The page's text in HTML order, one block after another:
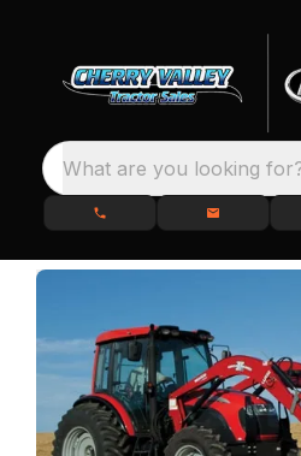
What are you looking